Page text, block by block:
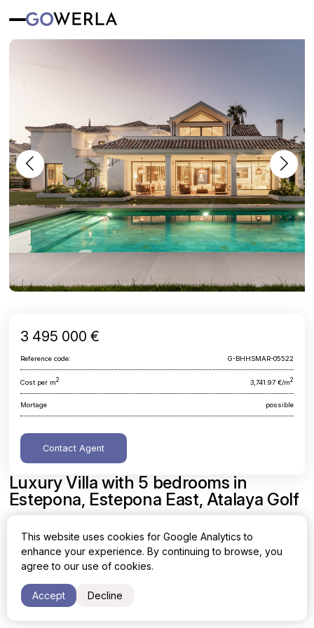
Luxury Villa with 5 bedrooms in
Estepona, Estepona East, Atalaya Golf
Area
934 m2
Cost per sq. meter
Bedrooms
3 495 000 €
Reference code: G-BHHSMAR-05522
Cost per m2 3,741.97 €/m2
Mortage possible
Contact Agent
This website uses cookies for Google Analytics to
enhance your experience. By continuing to browse, you
agree to our use of cookies.
Accept Decline